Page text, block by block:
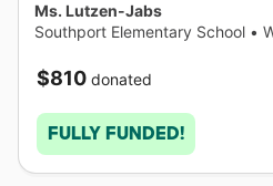
Ms. Lutzen-Jabs
Southport Elementary School •
$810 donated
FULLY FUNDED!